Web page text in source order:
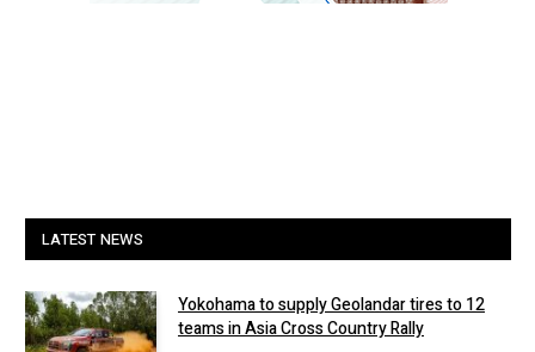
LATEST NEWS
Yokohama to supply Geolandar tires to 12
teams in Asia Cross Country Rally